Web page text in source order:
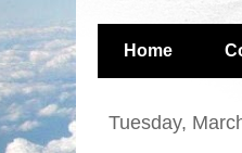
Home
Tuesday,